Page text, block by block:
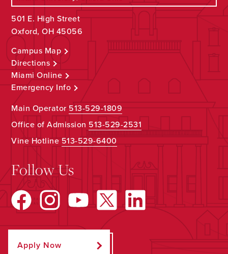
501 E. High Street
Oxford, OH 45056
Campus Map
Directions
Miami Online
Emergency Info
Main Operator513-529-1809
Office of Admission 513-529-2531
Vine Hotline513-529-6400
Follow Us
Apply Now